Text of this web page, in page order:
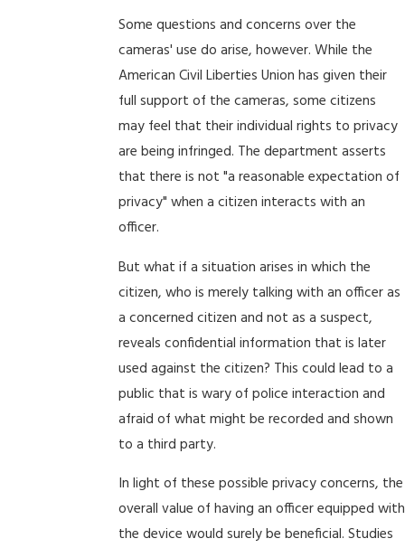
Some questions and concerns over the
cameras' use do arise, however. While the
American Civil Liberties Union has given their
full support of the cameras, some citizens
may feel that their individual rights to privacy
are being infringed. The department asserts
that there is not "a reasonable expectation of
privacy" when a citizen interacts with an
officer.
But what if a situation arises in which the
citizen, who is merely talking with an officer as
a concerned citizen and not as a suspect,
reveals confidential information that is later
used against the citizen? This could lead to a
public that is wary of police interaction and
afraid of what might be recorded and shown
to a third party.
In light of these possible privacy concerns, the
overall value of having an officer equipped with
the device would surely be beneficial. Studies